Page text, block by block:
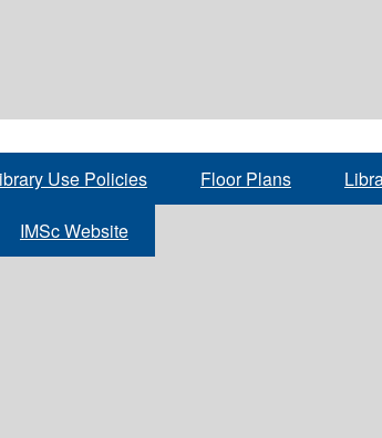
Use Policies Floor Plans
IMSc Website